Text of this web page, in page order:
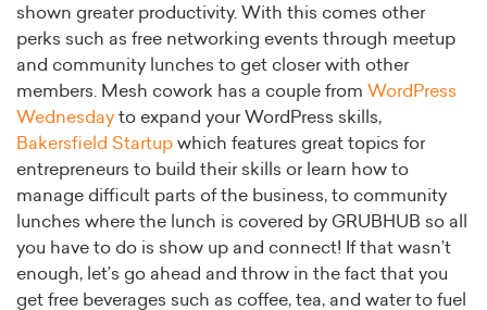
shown greater productivity. With this comes other
perks such as free networking events through meetup
and community lunches to get closer with other
members. Mesh cowork has a couple from WordPress
Wednesday to expand your WordPress skills,
Bakersfield Startup which features great topics for
entrepreneurs to build their skills or learn how to
manage difficult parts of the business, to community
lunches where the lunch is covered by GRUBHUB so all
you have to do is show up and connect! If that wasn’t
enough, let’s go ahead and throw in the fact that you
get free beverages such as coffee, tea, and water to fuel